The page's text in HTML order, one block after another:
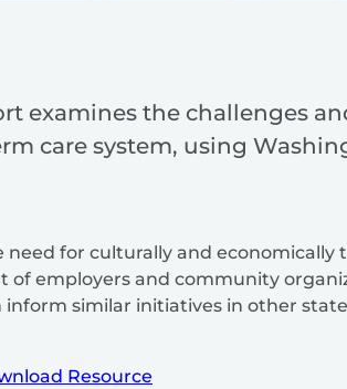
examines the challenges
care system, using
for culturally and
of employers and community
similar initiatives in other
Resource